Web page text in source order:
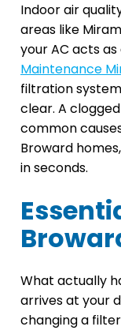
Indoor air
areas like
your AC acts
Maintenance
filtration
clear. A
common
Broward
in seconds.
What actually
arrives at your
changing a